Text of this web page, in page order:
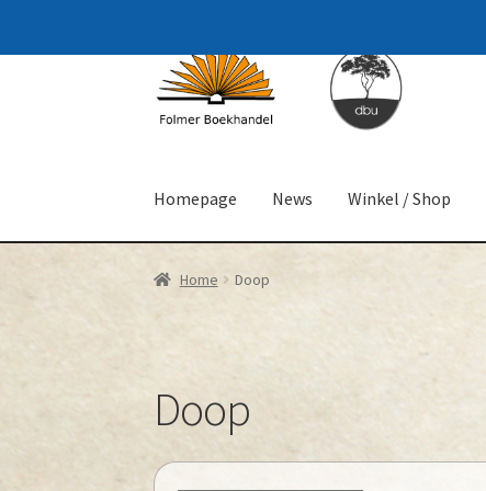
Skip
to
navigation
Skip
to
content
Homepage News Winkel / Shop
Home Doop
Doop